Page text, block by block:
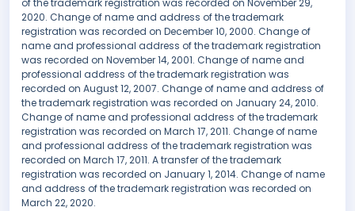
of the trademark registration was recorded on November 29,
2020. Change of name and address of the trademark
registration was recorded on December 10, 2000. Change of
name and professional address of the trademark registration
was recorded on November 14, 2001. Change of name and
professional address of the trademark registration was
recorded on August 12, 2007. Change of name and address of
the trademark registration was recorded on January 24, 2010.
Change of name and professional address of the trademark
registration was recorded on March 17, 2011. Change of name
and professional address of the trademark registration was
recorded on March 17, 2011. A transfer of the trademark
registration was recorded on January 1, 2014. Change of name
and address of the trademark registration was recorded on
March 22, 2020.